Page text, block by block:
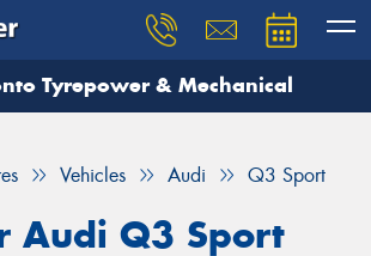
Tyrepower & Mechanical
Vehicles Audi Q3 Sport
Audi Q3 Sport
you need, and our team will
Your details